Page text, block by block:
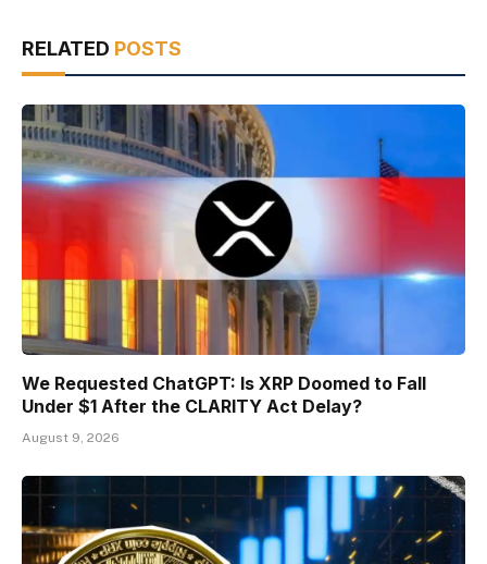
RELATED POSTS
We Requested ChatGPT: Is XRP Doomed to Fall
Under $1 After the CLARITY Act Delay?
August 9, 2026